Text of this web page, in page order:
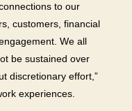
to our
customers, financial
We all
be sustained over
discretionary effort,”
experiences.